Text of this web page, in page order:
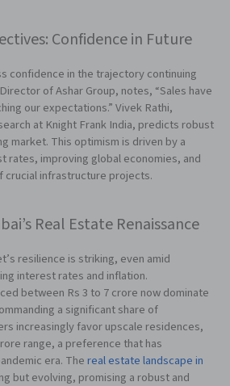
Confidence in Future
confidence in the trajectory continuing
of Ashar Group, notes, “Sales have
our expectations.” Vivek Rathi,
at Knight Frank India, predicts robust
market. This optimism is driven by a
rates, improving global economies, and
crucial infrastructure projects.
Real Estate Renaissance
resilience is striking, even amid
interest rates and inflation.
between Rs 3 to 7 crore now dominate
a significant share of
increasingly favor upscale residences,
range, a preference that has
era. Thereal estate landscape in
but evolving, promising a robust and